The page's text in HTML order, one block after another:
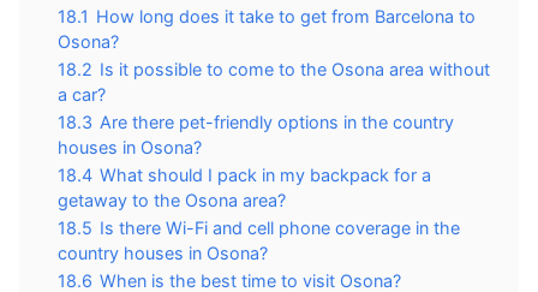
18.1 How long does it take to get from Barcelona to
Osona?
18.2 Is it possible to come to the Osona area without
a car?
18.3 Are there pet-friendly options in the country
houses in Osona?
18.4 What should I pack in my backpack for a
getaway to the Osona area?
18.5 Is there Wi-Fi and cell phone coverage in the
country houses in Osona?
18.6 When is the best time to visit Osona?